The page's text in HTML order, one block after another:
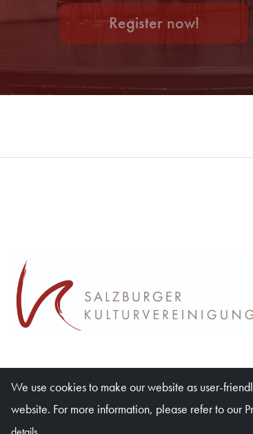
Register now!
We use cookies to make our website as user-
website. For more information, please refer to our